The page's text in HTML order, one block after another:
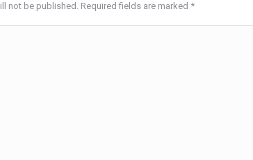
not be published. Required fields are marked *